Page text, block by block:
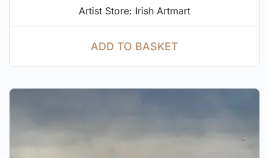
Artist Store: Irish Artmart
ADD TO BASKET